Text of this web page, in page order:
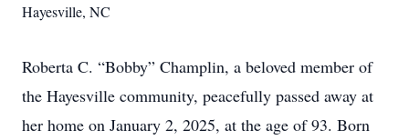
Hayesville, NC
Roberta C. “Bobby” Champlin, a beloved member of
the Hayesville community, peacefully passed away at
her home on January 2, 2025, at the age of 93. Born